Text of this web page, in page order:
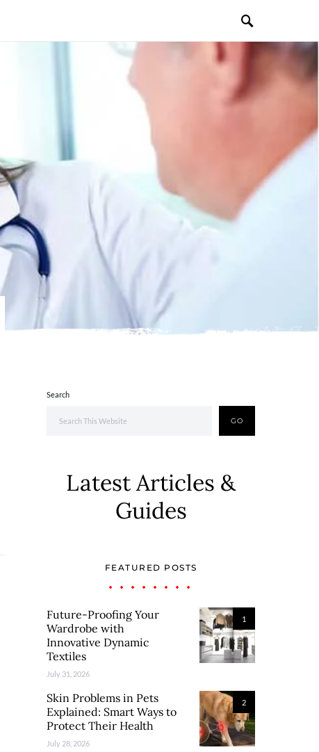
Search
GO
Latest Articles &
Guides
FEATURED POSTS
1
Future-Proofing Your
Wardrobe with
Innovative Dynamic
Textiles
July 31, 2026
2
Skin Problems in Pets
Explained: Smart Ways to
Protect Their Health
July 28, 2026